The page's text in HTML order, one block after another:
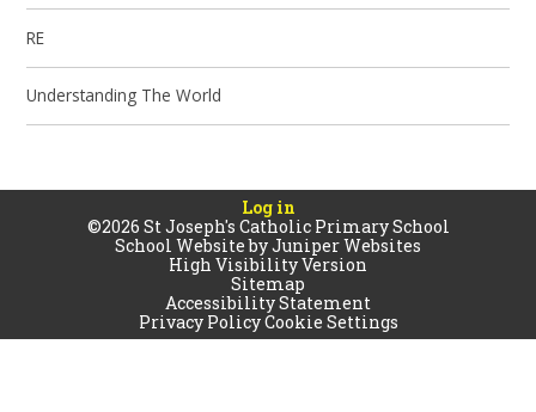
RE
Understanding The World
Log in
©2026 St Joseph's Catholic Primary School
School Website byJuniper Websites
High Visibility Version
Sitemap
Accessibility Statement
Privacy PolicyCookie Settings